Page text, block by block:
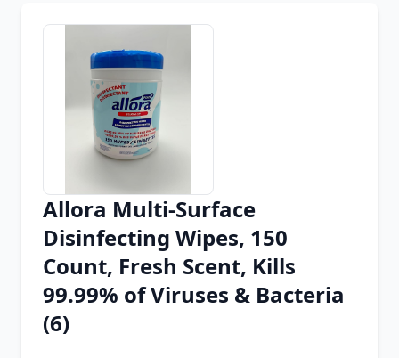
Chrome Extension
Firefox Add-on
Allora Multi-Surface
Disinfecting Wipes, 150
Count, Fresh Scent, Kills
99.99% of Viruses & Bacteria
(6)